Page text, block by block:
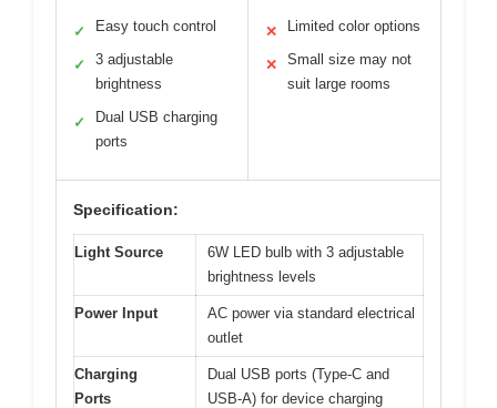
✓ Easy touch control
✓
3 adjustable
brightness
✓
Dual USB charging
ports
✕ Limited color options
✕
Small size may not
suit large rooms
Specification:
Light Source
6W LED bulb with 3 adjustable
brightness levels
Power Input
AC power via standard electrical
outlet
Charging
Ports
Dual USB ports (Type-C and
USB-A) for device charging